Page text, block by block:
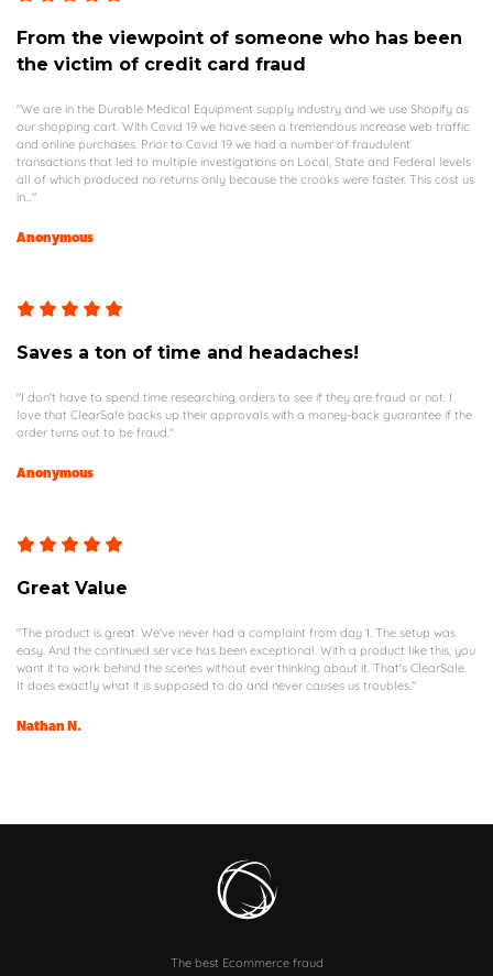
From the viewpoint of someone who has been
the victim of credit card fraud
"We are in the Durable Medical Equipment supply industry and we use Shopify as
our shopping cart. With Covid 19 we have seen a tremendous increase web traffic
and online purchases. Prior to Covid 19 we had a number of fraudulent
transactions that led to multiple investigations on Local, State and Federal levels
all of which produced no returns only because the crooks were faster. This cost us
in..."
Anonymous
Saves a ton of time and headaches!
"I don't have to spend time researching orders to see if they are fraud or not. I
love that ClearSale backs up their approvals with a money-back guarantee if the
order turns out to be fraud."
Anonymous
Great Value
"The product is great. We've never had a complaint from day 1. The setup was
easy. And the continued service has been exceptional. With a product like this, you
want it to work behind the scenes without ever thinking about it. That's ClearSale.
It does exactly what it is supposed to do and never causes us troubles."
Nathan N.
The best Ecommerce fraud